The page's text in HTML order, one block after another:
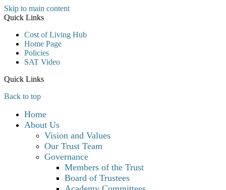
Skip to main content
Quick Links
Cost of Living Hub
Home Page
Policies
SAT Video
Quick Links
Back to top
Home
About Us
Vision and Values
Our Trust Team
Governance
Members of the Trust
Board of Trustees